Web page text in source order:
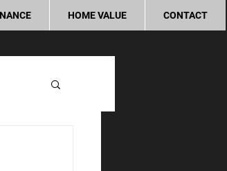
HOME VALUE CONTACT